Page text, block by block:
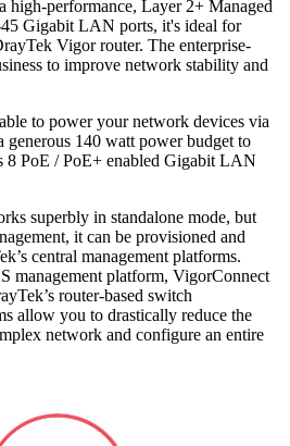
high-performance, Layer 2+ Managed
Gigabit LAN ports, it's ideal for
Vigor router. The enterprise-
to improve network stability and
to power your network devices via
140 watt power budget to
8 PoE / PoE+ enabled Gigabit LAN
superbly in standalone mode, but
it can be provisioned and
central management platforms.
management platform, VigorConnect
router-based switch
allow you to drastically reduce the
network and configure an entire